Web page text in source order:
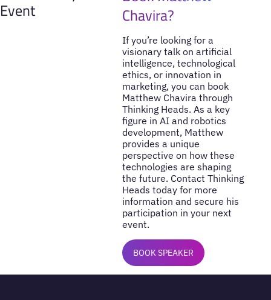
Event
Chavira?
If you’re looking for a
visionary talk on artificial
intelligence, technological
ethics, or innovation in
marketing, you can book
Matthew Chavira through
Thinking Heads. As a key
figure in AI and robotics
development, Matthew
provides a unique
perspective on how these
technologies are shaping
the future. Contact Thinking
Heads today for more
information and secure his
participation in your next
event.
BOOK SPEAKER